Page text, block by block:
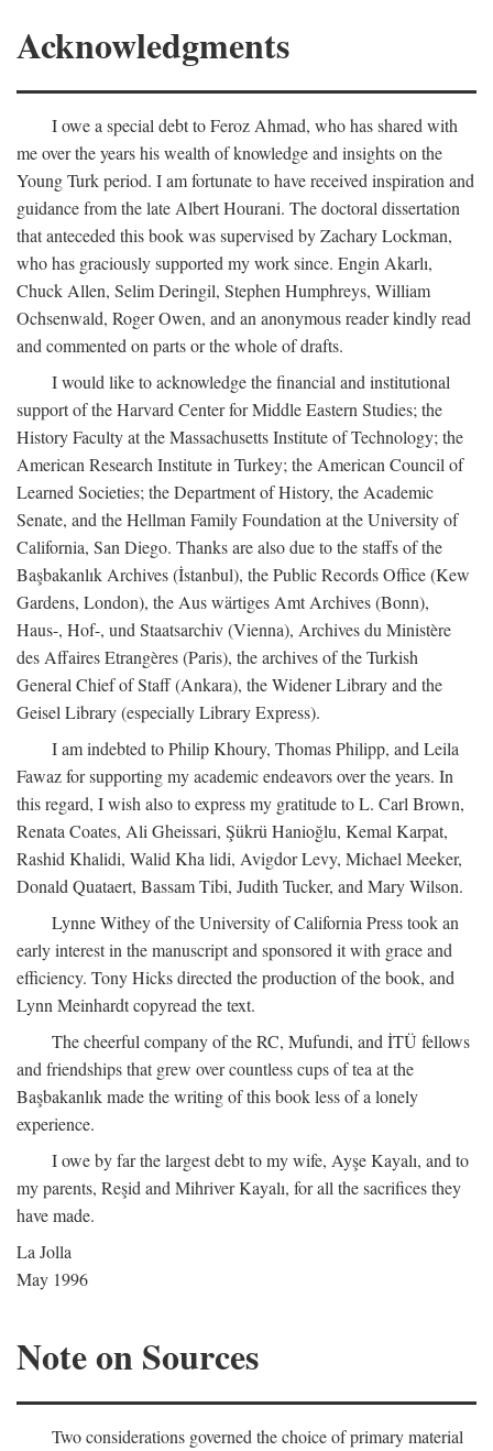
Acknowledgments
I owe a special debt to Feroz Ahmad, who has shared with
me over the years his wealth of knowledge and insights on the
Young Turk period. I am fortunate to have received inspiration and
guidance from the late Albert Hourani. The doctoral dissertation
that anteceded this book was supervised by Zachary Lockman,
who has graciously supported my work since. Engin Akarlı,
Chuck Allen, Selim Deringil, Stephen Humphreys, William
Ochsenwald, Roger Owen, and an anonymous reader kindly read
and commented on parts or the whole of drafts.
I would like to acknowledge the financial and institutional
support of the Harvard Center for Middle Eastern Studies; the
History Faculty at the Massachusetts Institute of Technology; the
American Research Institute in Turkey; the American Council of
Learned Societies; the Department of History, the Academic
Senate, and the Hellman Family Foundation at the University of
California, San Diego. Thanks are also due to the staffs of the
Başbakanlık Archives (İstanbul), the Public Records Office (Kew
Gardens, London), the Aus wärtiges Amt Archives (Bonn),
Haus-, Hof-, und Staatsarchiv (Vienna), Archives du Ministère
des Affaires Etrangères (Paris), the archives of the Turkish
General Chief of Staff (Ankara), the Widener Library and the
Geisel Library (especially Library Express).
I am indebted to Philip Khoury, Thomas Philipp, and Leila
Fawaz for supporting my academic endeavors over the years. In
this regard, I wish also to express my gratitude to L. Carl Brown,
Renata Coates, Ali Gheissari, Şükrü Hanioğlu, Kemal Karpat,
Rashid Khalidi, Walid Kha lidi, Avigdor Levy, Michael Meeker,
Donald Quataert, Bassam Tibi, Judith Tucker, and Mary Wilson.
Lynne Withey of the University of California Press took an
early interest in the manuscript and sponsored it with grace and
efficiency. Tony Hicks directed the production of the book, and
Lynn Meinhardt copyread the text.
The cheerful company of the RC, Mufundi, and İTÜ fellows
and friendships that grew over countless cups of tea at the
Başbakanlık made the writing of this book less of a lonely
experience.
I owe by far the largest debt to my wife, Ayşe Kayalı, and to
my parents, Reşid and Mihriver Kayalı, for all the sacrifices they
have made.
La Jolla
May 1996
Note on Sources
Two considerations governed the choice of primary material